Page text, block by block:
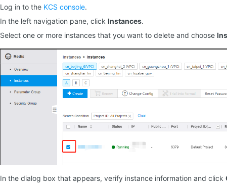
Log in to the KCS console.
In the left navigation pane, click Instances.
Select one or more instances that you want to delete and choose
In the dialog box that appears, verify instance information and click